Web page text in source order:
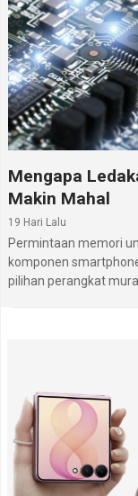
Mengapa
Makin Mahal
19 Hari Lalu
Permintaan memori
komponen
pilihan perangkat